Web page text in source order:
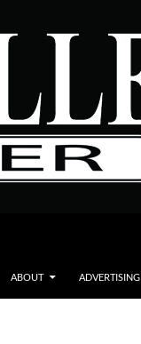
ABOUT ADVERTISING